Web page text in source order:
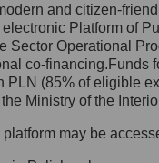
27,
and citizen-
Platform of
Sector Operational
co-
PLN (85% of eligible
Ministry of the
may be